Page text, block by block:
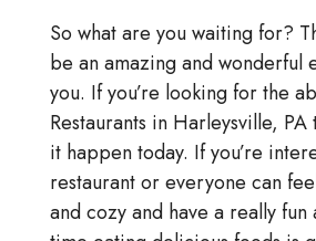
So what are you waiting for?
be an amazing and wonderful
you. If you’re looking for the
Restaurants in Harleysville, PA
it happen today. If you’re
restaurant or everyone can
and cozy and have a really fun